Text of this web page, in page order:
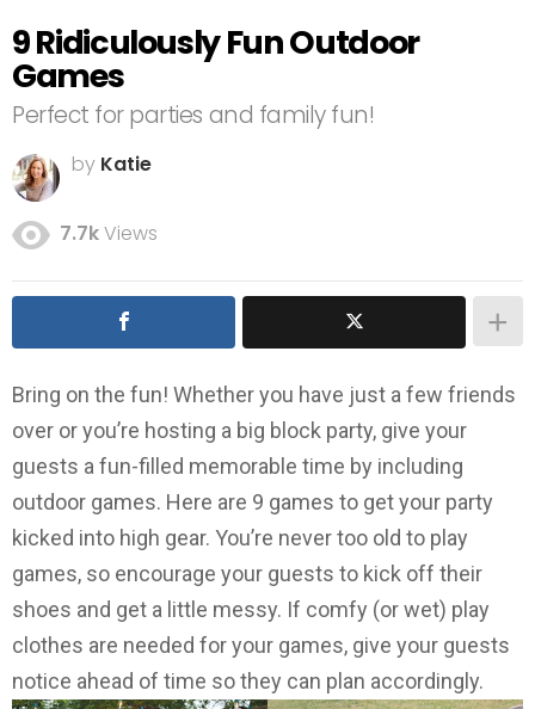
9 Ridiculously Fun Outdoor
Games
Perfect for parties and family fun!
by Katie
7.7kViews
Bring on the fun! Whether you have just a few friends
over or you’re hosting a big block party, give your
guests a fun-filled memorable time by including
outdoor games. Here are 9 games to get your party
kicked into high gear. You’re never too old to play
games, so encourage your guests to kick off their
shoes and get a little messy. If comfy (or wet) play
clothes are needed for your games, give your guests
notice ahead of time so they can plan accordingly.